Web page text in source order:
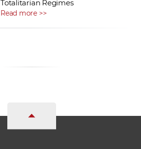
Totalitarian Regimes
Read more >>